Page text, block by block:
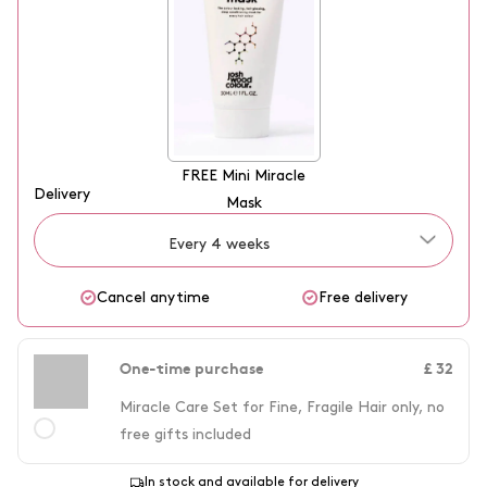
enhance colour, and leave hair feeling resilient, the Miracle Set is
your go-to for salon-quality results at home.
experience the best of both worlds with Josh Wood Colour's
Miracle Care Set for Fine, Fragile Hair.
FREE Mini Miracle
Mask
Delivery
Every 4 weeks
Cancel anytime Free delivery
One-time purchase £ 32
Miracle Care Set for Fine, Fragile Hair only, no
free gifts included
In stock and available for delivery